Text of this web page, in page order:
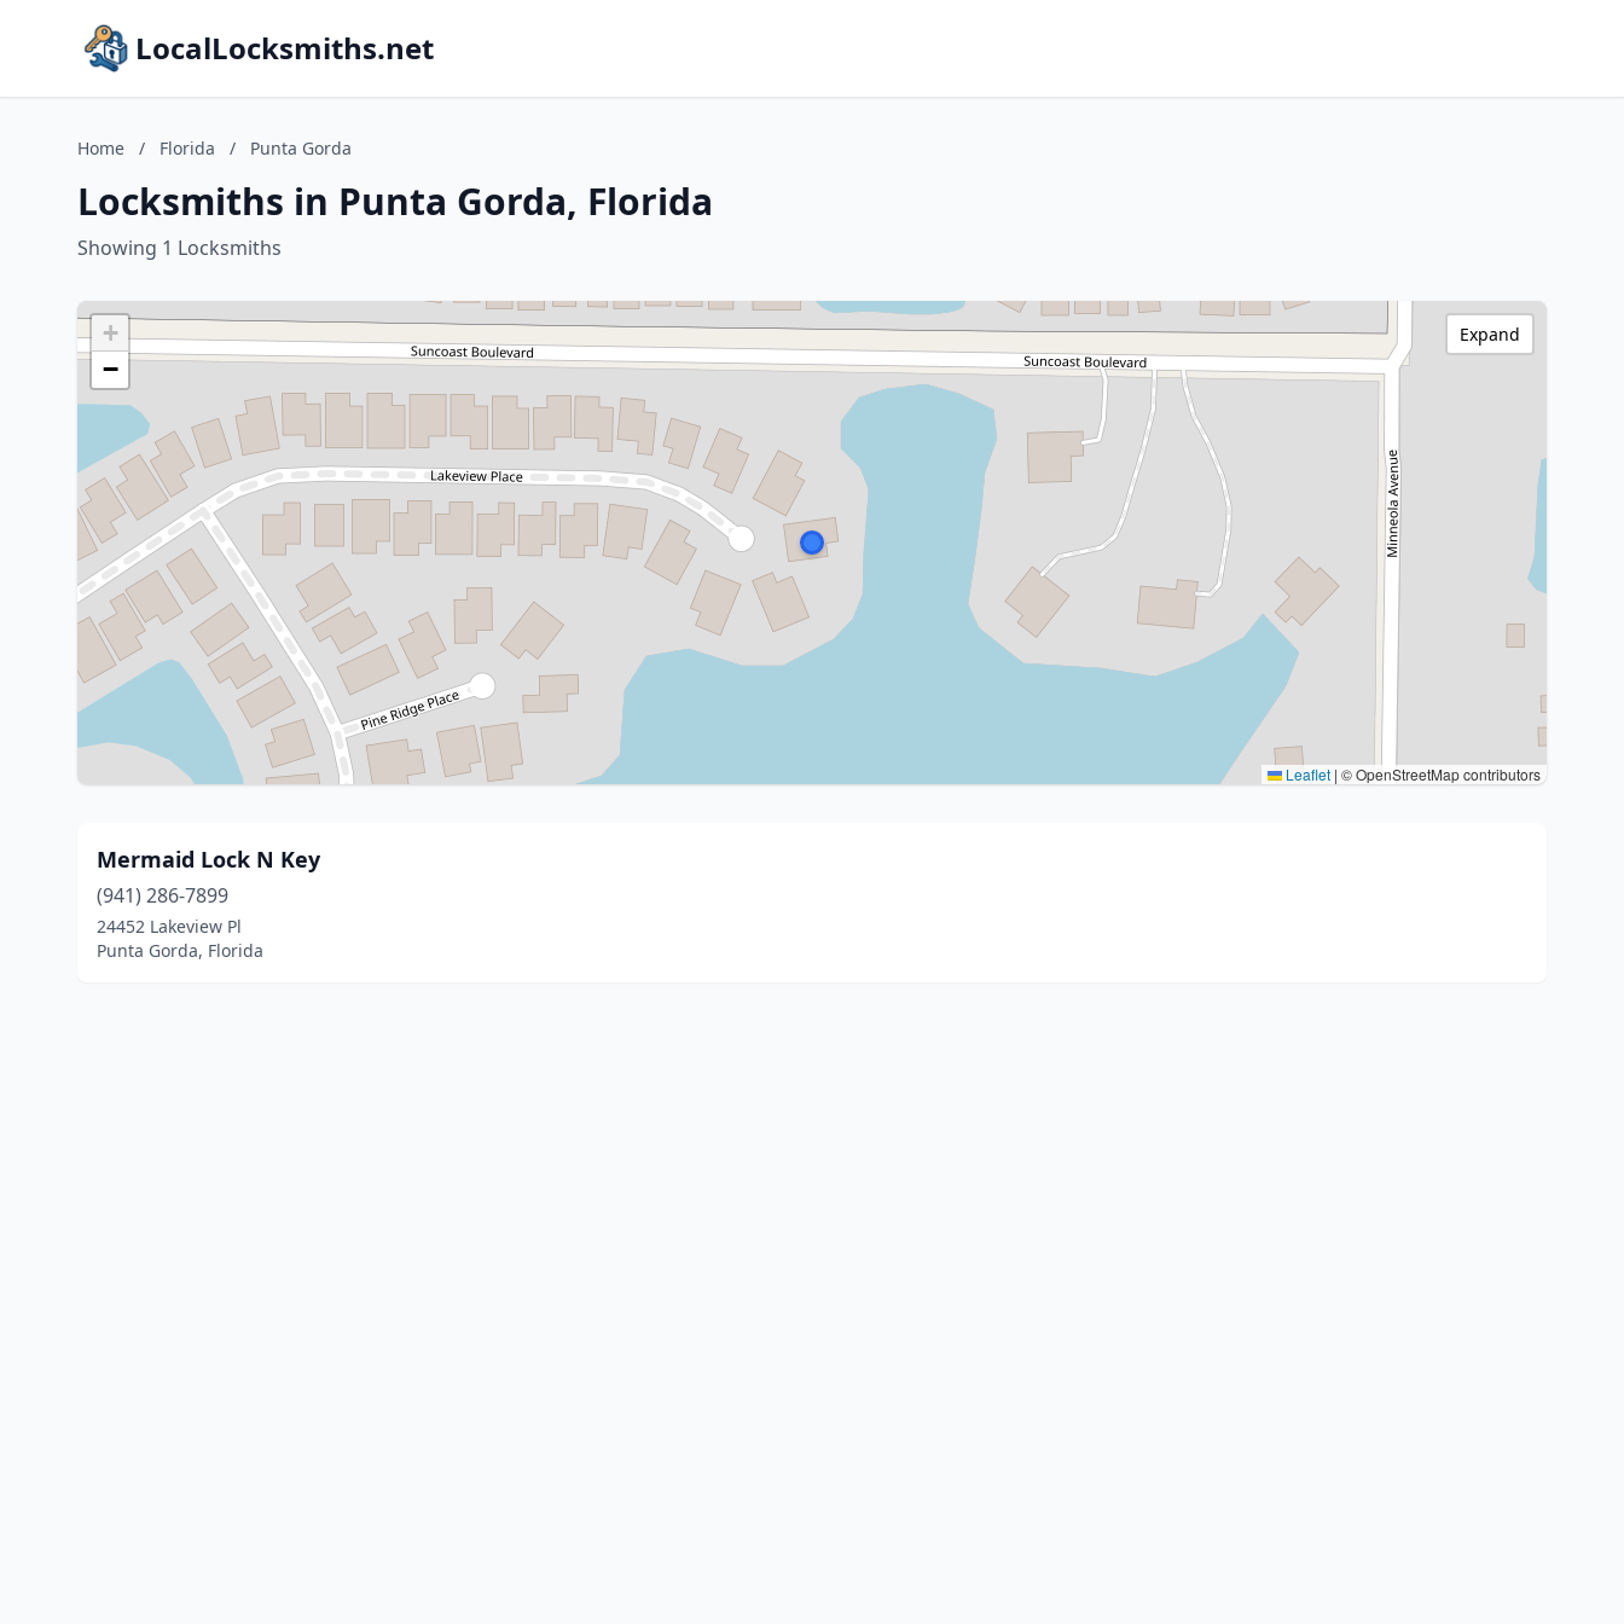
LocalLocksmiths.net
Home / Florida / Punta Gorda
Locksmiths in Punta Gorda, Florida
Showing 1 Locksmiths
+
−
Leaflet | © OpenStreetMap contributors
Expand
Mermaid Lock N Key
(941) 286-7899
24452 Lakeview Pl
Punta Gorda, Florida